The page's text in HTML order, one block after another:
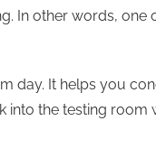
In other words, one
day. It helps you
into the testing room